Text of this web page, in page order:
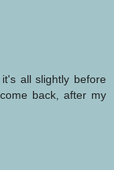
all slightly before
back, after my